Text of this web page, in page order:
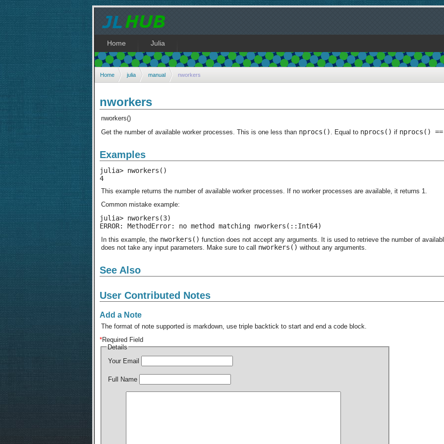
Home Julia
Home julia manual nworkers
nworkers
nworkers()
Get the number of available worker processes. This is one less than nprocs() . Equal to nprocs() if nprocs()
Examples
julia> nworkers()
4
This example returns the number of available worker processes. If no worker processes are available, it returns 1.
Common mistake example:
julia> nworkers(3)
ERROR: MethodError: no method matching nworkers(::Int64)
In this example, the nworkers() function does not accept any arguments. It is used to retrieve the number of
does not take any input parameters. Make sure to call nworkers() without any arguments.
See Also
User Contributed Notes
Add a Note
The format of note supported is markdown, use triple backtick to start and end a code block.
*Required Field
Details
Your Email
Full Name